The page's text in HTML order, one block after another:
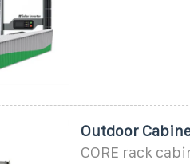
Outdoor
CORE rack